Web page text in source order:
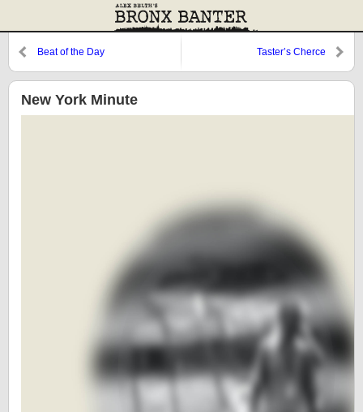
Beat of the Day Taster’s Cherce
New York Minute